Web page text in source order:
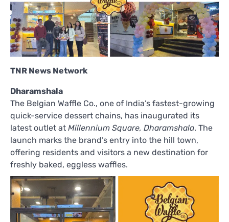
TNR News Network
Dharamshala
The Belgian Waffle Co., one of India’s fastest-growing
quick-service dessert chains, has inaugurated its
latest outlet at Millennium Square, Dharamshala. The
launch marks the brand’s entry into the hill town,
offering residents and visitors a new destination for
freshly baked, eggless waffles.